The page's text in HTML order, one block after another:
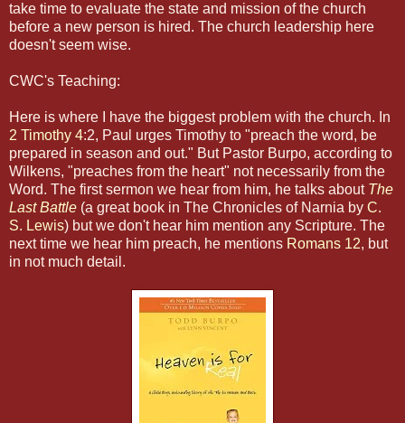
take time to evaluate the state and mission of the church
before a new person is hired. The church leadership here
doesn't seem wise.
CWC's Teaching:
Here is where I have the biggest problem with the church. In
2 Timothy 4:2, Paul urges Timothy to "preach the word, be
prepared in season and out." But Pastor Burpo, according to
Wilkens, "preaches from the heart" not necessarily from the
Word. The first sermon we hear from him, he talks about The
Last Battle (a great book in The Chronicles of Narnia by C.
S. Lewis) but we don't hear him mention any Scripture. The
next time we hear him preach, he mentions Romans 12, but
in not much detail.